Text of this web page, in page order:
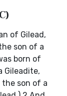
of Gilead,
son of a
born of
Gileadite,
the son of a